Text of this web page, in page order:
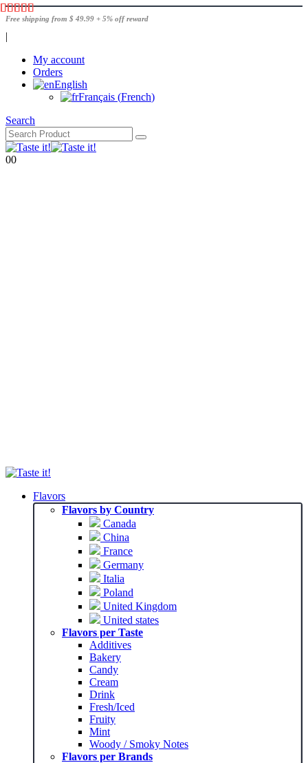
Free shipping from $ 49.99 + 5% off reward
|
My account
Orders
English
Français (French)
Search
00
Flavors
Flavors by Country
Canada
China
France
Germany
Italia
Poland
United Kingdom
United states
Flavors per Taste
Additives
Bakery
Candy
Cream
Drink
Fresh/Iced
Fruity
Mint
Woody / Smoky Notes
Flavors per Brands